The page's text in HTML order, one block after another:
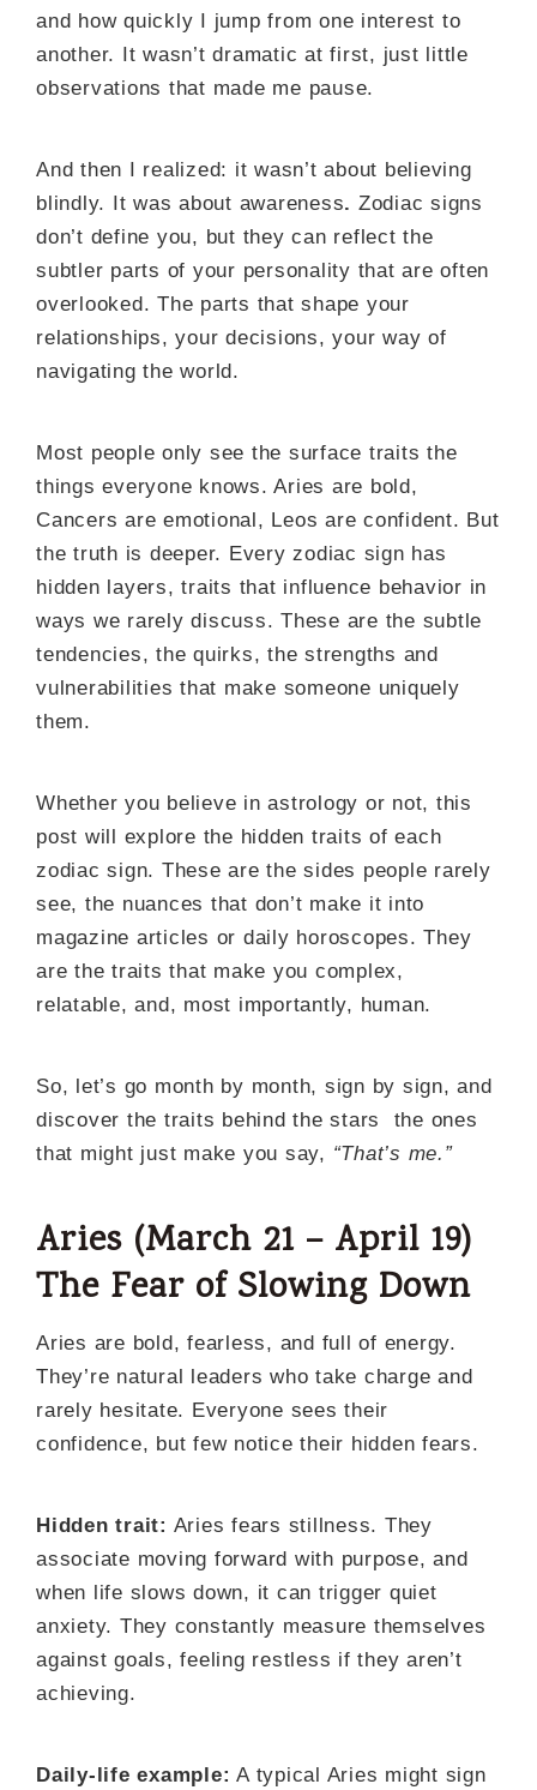
and how quickly I jump from one interest to
another. It wasn’t dramatic at first, just little
observations that made me pause.
And then I realized: it wasn’t about believing
blindly. It was about awareness. Zodiac signs
don’t define you, but they can reflect the
subtler parts of your personality that are often
overlooked. The parts that shape your
relationships, your decisions, your way of
navigating the world.
Most people only see the surface traits the
things everyone knows. Aries are bold,
Cancers are emotional, Leos are confident. But
the truth is deeper. Every zodiac sign has
hidden layers, traits that influence behavior in
ways we rarely discuss. These are the subtle
tendencies, the quirks, the strengths and
vulnerabilities that make someone uniquely
them.
Whether you believe in astrology or not, this
post will explore the hidden traits of each
zodiac sign. These are the sides people rarely
see, the nuances that don’t make it into
magazine articles or daily horoscopes. They
are the traits that make you complex,
relatable, and, most importantly, human.
So, let’s go month by month, sign by sign, and
discover the traits behind the stars the ones
that might just make you say, “That’s me.”
Aries (March 21 – April 19)
The Fear of Slowing Down
Aries are bold, fearless, and full of energy.
They’re natural leaders who take charge and
rarely hesitate. Everyone sees their
confidence, but few notice their hidden fears.
Hidden trait: Aries fears stillness. They
associate moving forward with purpose, and
when life slows down, it can trigger quiet
anxiety. They constantly measure themselves
against goals, feeling restless if they aren’t
achieving.
Daily-life example: A typical Aries might sign